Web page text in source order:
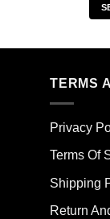
TERMS
Privacy
Terms Of
Shipping
Return